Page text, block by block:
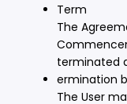
Term
The
terminated
ermination
The User